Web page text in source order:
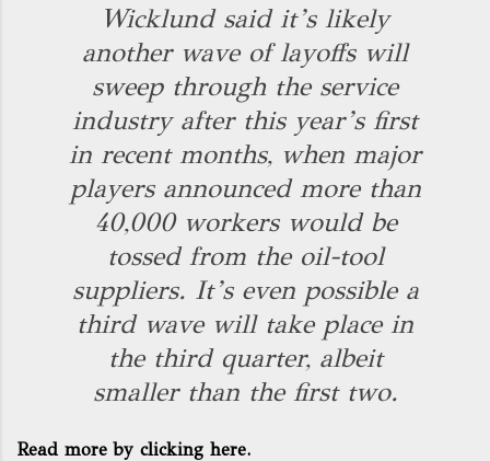
Wicklund said it’s likely
another wave of layoffs will
sweep through the service
industry after this year’s first
in recent months, when major
players announced more than
40,000 workers would be
tossed from the oil-tool
suppliers. It’s even possible a
third wave will take place in
the third quarter, albeit
smaller than the first two.
Read more by clicking here.